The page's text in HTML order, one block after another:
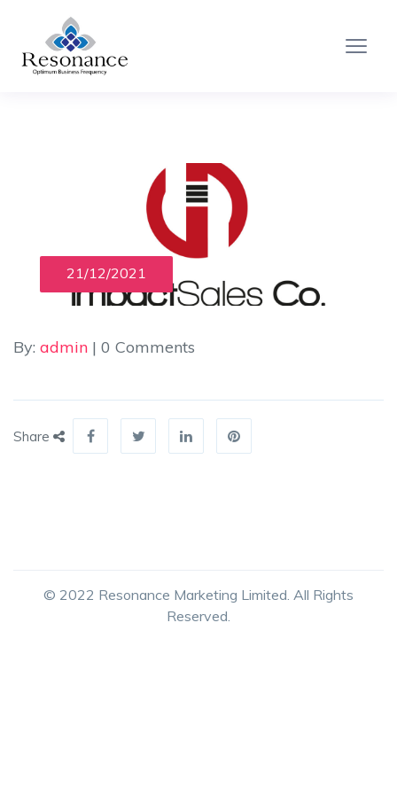
21/12/2021
By: admin | 0 Comments
Share
© 2022 Resonance Marketing Limited. All Rights
Reserved.